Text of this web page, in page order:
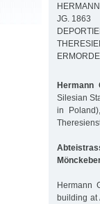
JG. 1863
Hermann
Silesian
in
Hermann
building at